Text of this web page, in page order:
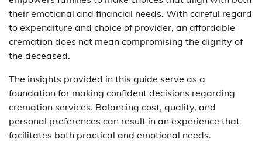
their emotional and financial needs. With careful regard
to expenditure and choice of provider, an affordable
cremation does not mean compromising the dignity of
the deceased.
The insights provided in this guide serve as a
foundation for making confident decisions regarding
cremation services. Balancing cost, quality, and
personal preferences can result in an experience that
facilitates both practical and emotional needs.